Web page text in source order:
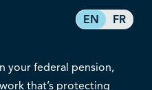
EN FR
your federal pension,
that’s protecting